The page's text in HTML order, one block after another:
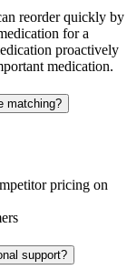
reorder quickly by
for a
proactively
medication.
matching?
pricing on
support?